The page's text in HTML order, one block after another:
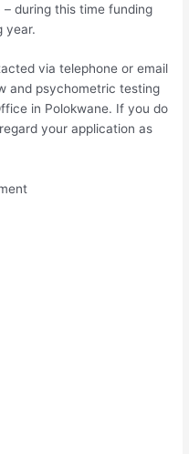
during this time funding
year.
via telephone or email
and psychometric testing
in Polokwane. If you do
your application as